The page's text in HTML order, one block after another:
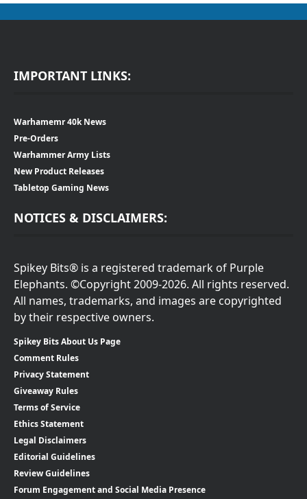
IMPORTANT LINKS:
Warhamemr 40k News
Pre-Orders
Warhammer Army Lists
New Product Releases
Tabletop Gaming News
NOTICES & DISCLAIMERS:
Spikey Bits® is a registered trademark of Purple
Elephants. ©Copyright 2009-2026. All rights reserved.
All names, trademarks, and images are copyrighted
by their respective owners.
Spikey Bits About Us Page
Comment Rules
Privacy Statement
Giveaway Rules
Terms of Service
Ethics Statement
Legal Disclaimers
Editorial Guidelines
Review Guidelines
Forum Engagement and Social Media Presence